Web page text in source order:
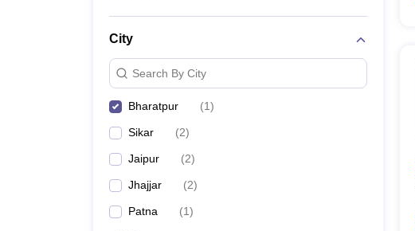
City
Search By City
Bharatpur (1)
Sikar (2)
Jaipur (2)
Jhajjar (2)
Patna (1)